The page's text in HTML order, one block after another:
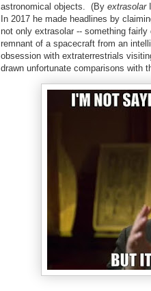
astronomical objects. (By extrasolarI
In 2017 he made headlines by
not only extrasolar -- something
remnant of a spacecraft from an
obsession with extraterrestrials
drawn unfortunate comparisons with